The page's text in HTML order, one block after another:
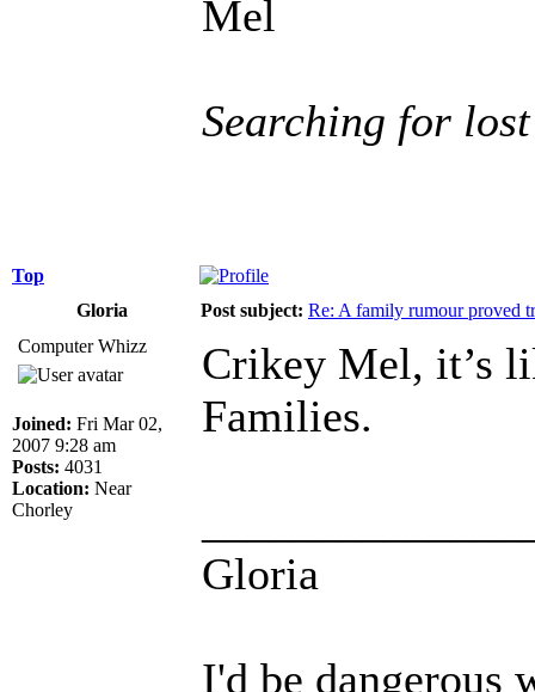
Mel
Searching for
Top
Gloria
Post subject: Re: A family rumour proved
Computer Whizz
Joined: Fri Mar 02,
2007 9:28 am
Posts: 4031
Location: Near
Chorley
Crikey Mel, it’s
Families.
Gloria
I'd be dangerous